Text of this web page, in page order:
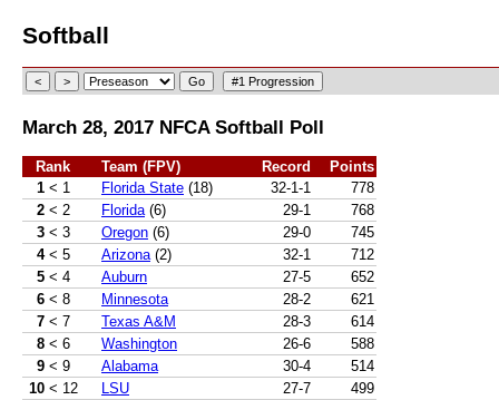
Softball
March 28, 2017 NFCA Softball Poll
Rank Team (FPV) Record
Points
1 < 1 Florida State (18) 32-1-1
778
2 < 2 Florida (6) 29-1
768
3 < 3 Oregon (6) 29-0
745
4 < 5 Arizona (2) 32-1
712
5 < 4 Auburn 27-5
652
6 < 8 Minnesota 28-2
621
7 < 7 Texas A&M 28-3
614
8 < 6 Washington 26-6
588
9 < 9 Alabama 30-4
514
10 < 12 LSU 27-7
499